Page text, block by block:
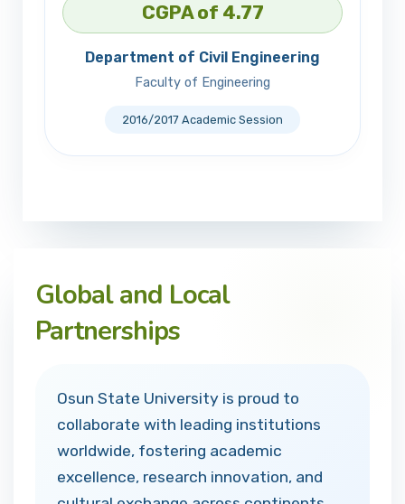
CGPA of 4.77
Department of Civil Engineering
Faculty of Engineering
2016/2017 Academic Session
Global and Local
Partnerships
Osun State University is proud to
collaborate with leading institutions
worldwide, fostering academic
excellence, research innovation, and